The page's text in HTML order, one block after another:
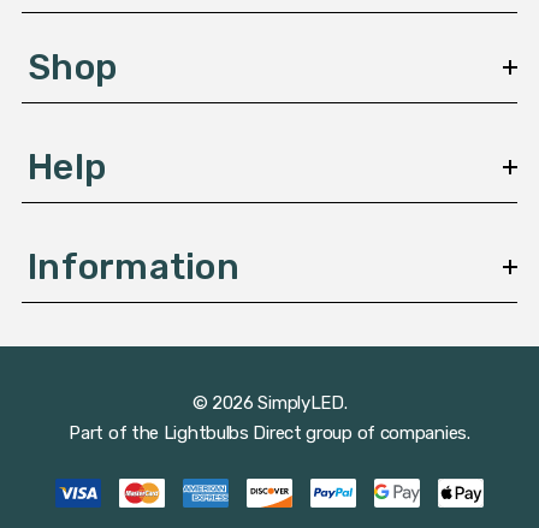
e
sShop
Help
Information
© 2026 SimplyLED.
Part of the Lightbulbs Direct group of companies.